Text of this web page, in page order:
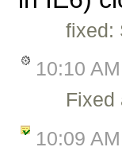
fixed:
10:10 AM
Fixed
10:09 AM